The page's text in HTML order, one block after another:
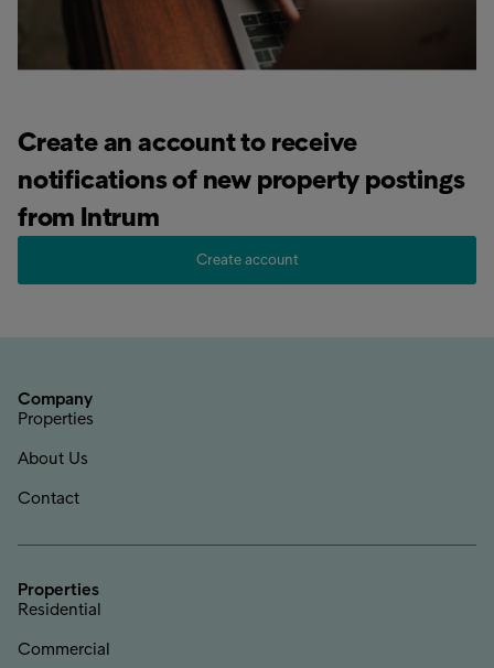
Create an account to receive
notifications of new property postings
from Intrum
Create account
Company
Properties
About Us
Contact
Properties
Residential
Commercial